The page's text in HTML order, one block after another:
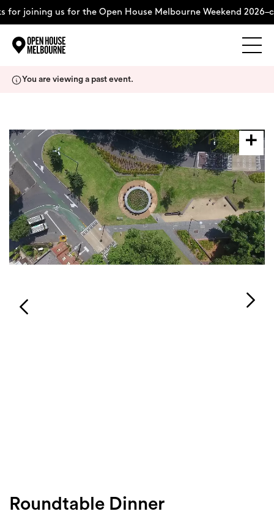
for joining us for the Open House Melbourne Weekend
About
Support Us
Weekend Itinerary
Search
You are viewing a past event.
Roundtable Dinner